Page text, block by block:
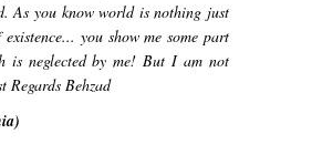
As you know world is nothing just
you show me some part
is neglected by me! But I am not
Regards Behzad